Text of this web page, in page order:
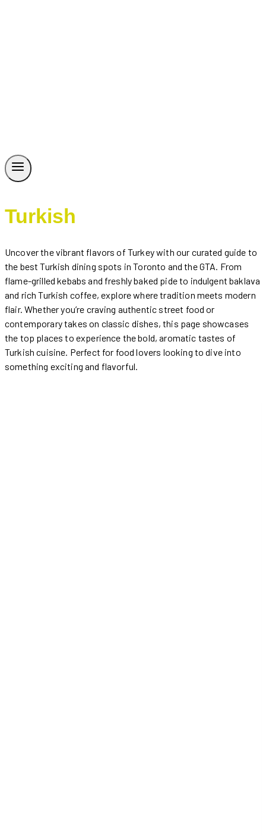
Turkish
Uncover the vibrant flavors of Turkey with our curated guide to
the best Turkish dining spots in Toronto and the GTA. From
flame-grilled kebabs and freshly baked pide to indulgent baklava
and rich Turkish coffee, explore where tradition meets modern
flair. Whether you’re craving authentic street food or
contemporary takes on classic dishes, this page showcases
the top places to experience the bold, aromatic tastes of
Turkish cuisine. Perfect for food lovers looking to dive into
something exciting and flavorful.